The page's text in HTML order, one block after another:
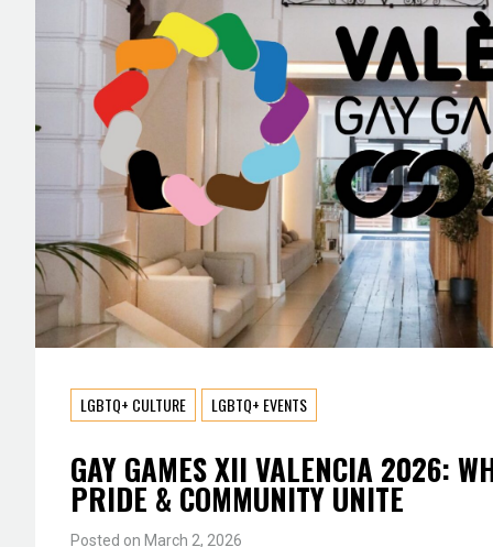
LGBTQ+ CULTURE LGBTQ+ EVENTS
GAY GAMES XII VALENCIA 2026:
PRIDE & COMMUNITY UNITE
Posted on March 2, 2026